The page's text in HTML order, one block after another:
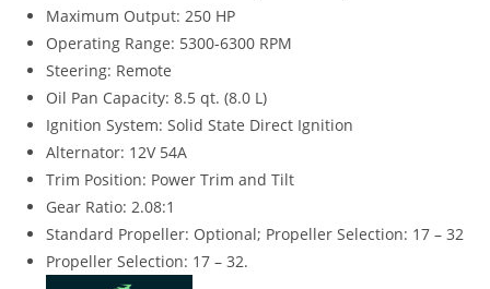
Maximum Output: 250 HP
Operating Range: 5300-6300 RPM
Steering: Remote
Oil Pan Capacity: 8.5 qt. (8.0 L)
Ignition System: Solid State Direct Ignition
Alternator: 12V 54A
Trim Position: Power Trim and Tilt
Gear Ratio: 2.08:1
Standard Propeller: Optional; Propeller Selection: 17 – 32
Propeller Selection: 17 – 32.